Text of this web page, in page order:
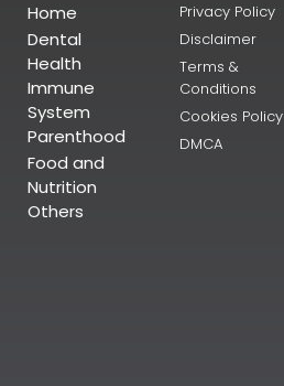
Home
Dental
Health
Immune
System
Parenthood
Food and
Nutrition
Others
Privacy Policy
Disclaimer
Terms &
Conditions
Cookies Policy
DMCA